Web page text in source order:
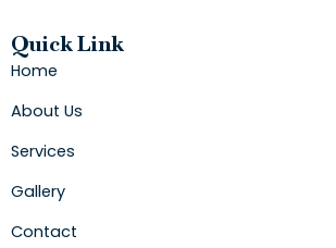
Quick Link
Home
About Us
Services
Gallery
Contact